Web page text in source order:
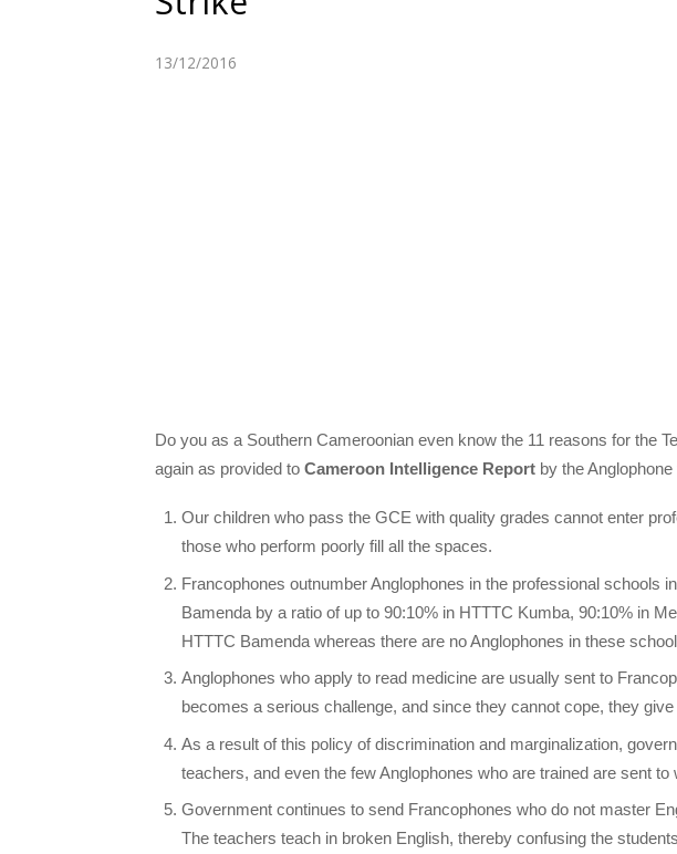
13/12/2016
Do you as a Southern Cameroonian even know the 11 reasons for the
again as provided to Cameroon Intelligence Report by the
Our children who pass the GCE with quality grades cannot enter
those who perform poorly fill all the spaces.
Francophones outnumber Anglophones in the professional schools
Bamenda by a ratio of up to 90:10% in HTTTC Kumba, 90:10% in
HTTTC Bamenda whereas there are no Anglophones in these
Anglophones who apply to read medicine are usually sent to
becomes a serious challenge, and since they cannot cope, they give
As a result of this policy of discrimination and marginalization,
teachers, and even the few Anglophones who are trained are sent
Government continues to send Francophones who do not master
The teachers teach in broken English, thereby confusing the